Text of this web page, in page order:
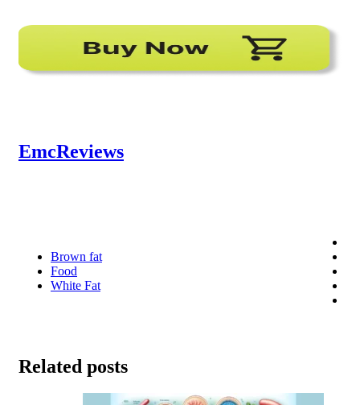
EmcReviews
Brown fat
Food
White Fat
Related posts